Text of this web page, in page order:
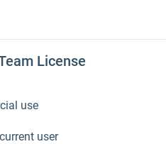
License
use
user